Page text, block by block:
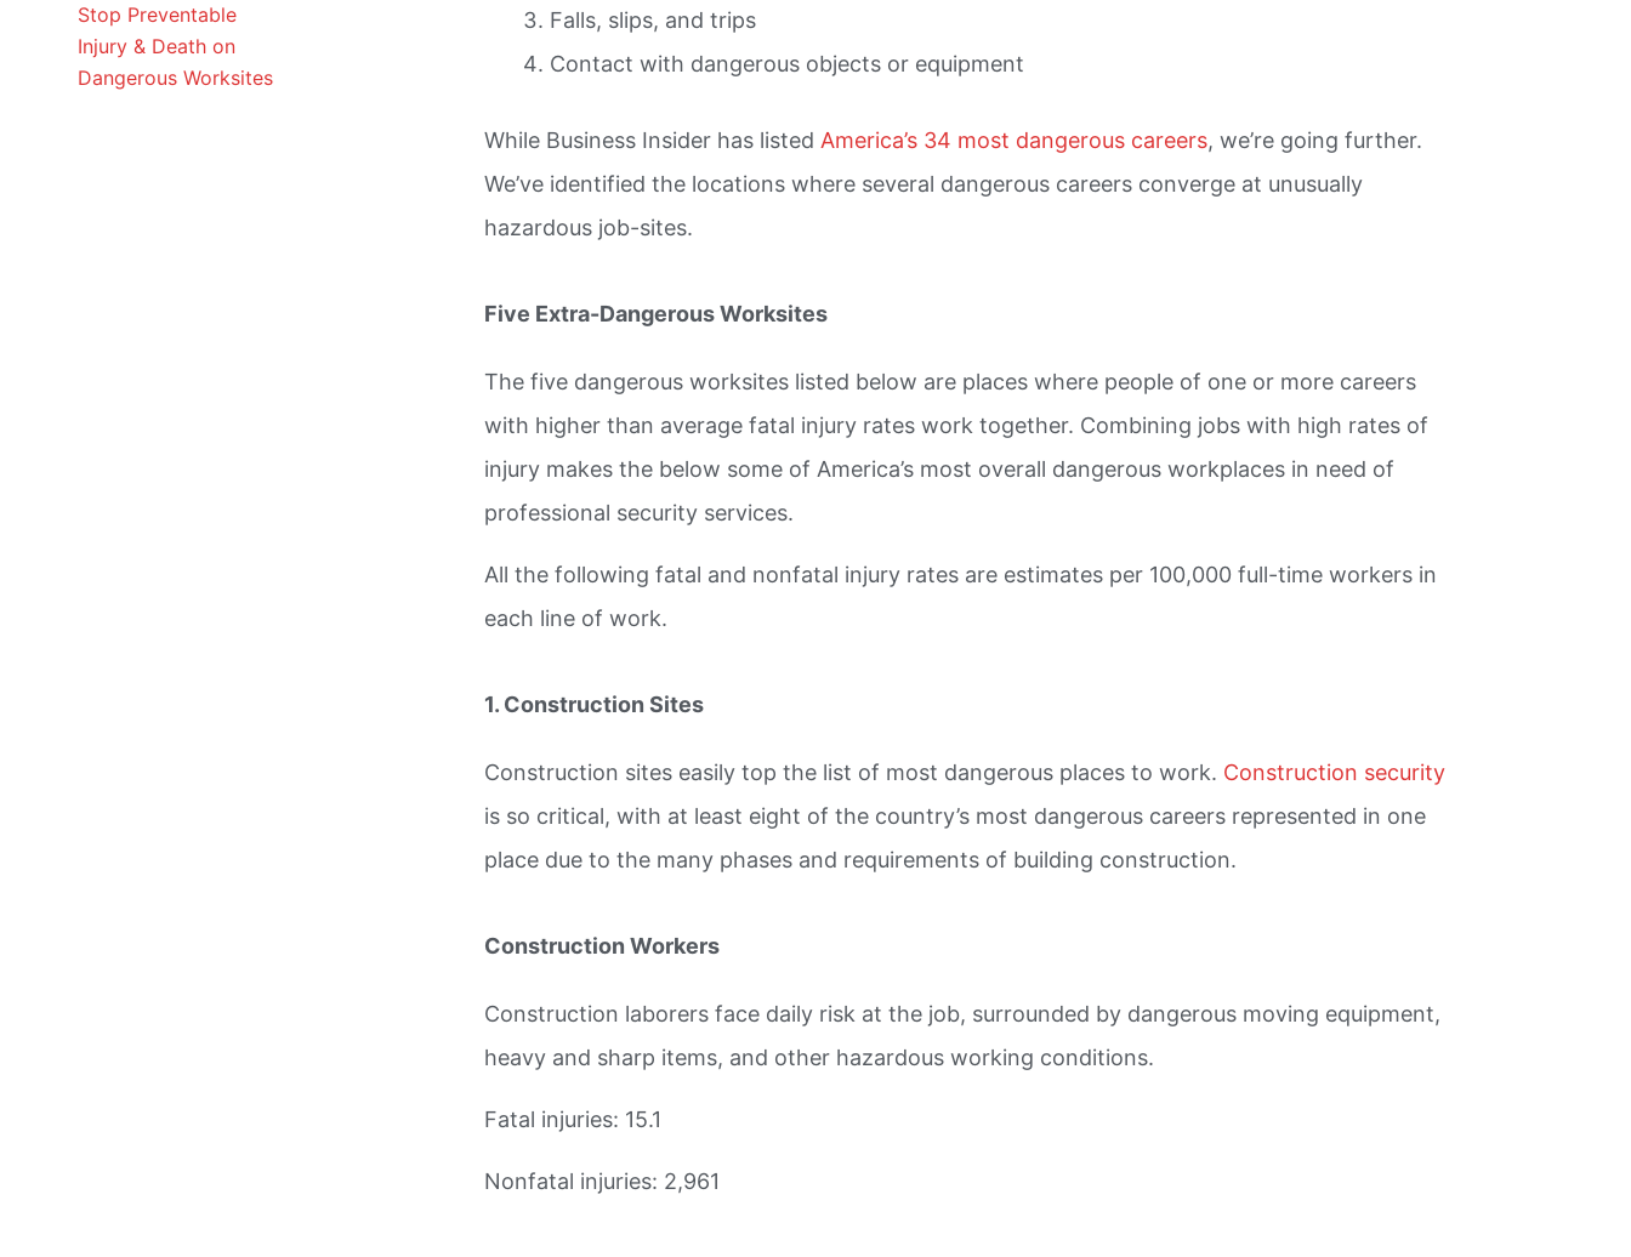
Stop Preventable
Injury & Death on
Dangerous Worksites
Falls, slips, and trips
Contact with dangerous objects or equipment
While Business Insider has listed America’s 34 most dangerous careers, we’re going further.
We’ve identified the locations where several dangerous careers converge at unusually
hazardous job-sites.
Five Extra-Dangerous Worksites
The five dangerous worksites listed below are places where people of one or more careers
with higher than average fatal injury rates work together. Combining jobs with high rates of
injury makes the below some of America’s most overall dangerous workplaces in need of
professional security services.
All the following fatal and nonfatal injury rates are estimates per 100,000 full-time workers in
each line of work.
1. Construction Sites
Construction sites easily top the list of most dangerous places to work. Construction security
is so critical, with at least eight of the country’s most dangerous careers represented in one
place due to the many phases and requirements of building construction.
Construction Workers
Construction laborers face daily risk at the job, surrounded by dangerous moving equipment,
heavy and sharp items, and other hazardous working conditions.
Fatal injuries: 15.1
Nonfatal injuries: 2,961